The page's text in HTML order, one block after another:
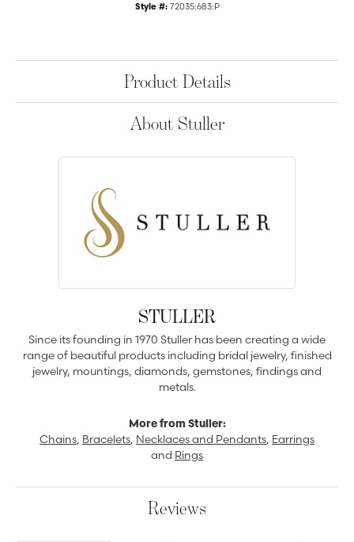
Style #: 72035:683:P
Product Details
About Stuller
STULLER
Since its founding in 1970 Stuller has been creating a wide
range of beautiful products including bridal jewelry, finished
jewelry, mountings, diamonds, gemstones, findings and
metals.
More from Stuller:
Chains, Bracelets, Necklaces and Pendants, Earrings
and Rings
Reviews